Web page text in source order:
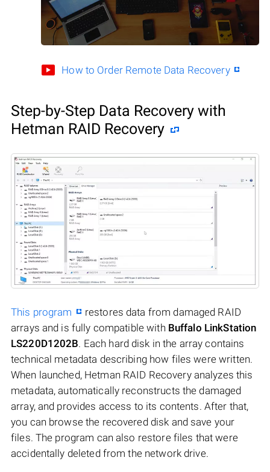
How to Order Remote Data Recovery
Step-by-Step Data Recovery with
Hetman RAID Recovery
This program
restores data from damaged RAID
arrays and is fully compatible with Buffalo LinkStation
LS220D1202B. Each hard disk in the array contains
technical metadata describing how files were written.
When launched, Hetman RAID Recovery analyzes this
metadata, automatically reconstructs the damaged
array, and provides access to its contents. After that,
you can browse the recovered disk and save your
files. The program can also restore files that were
accidentally deleted from the network drive.